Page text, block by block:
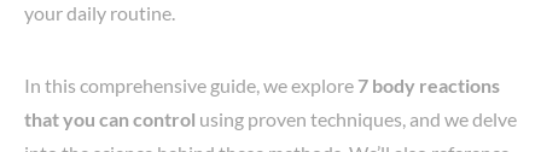
your daily routine.
In this comprehensive guide, we explore 7 body reactions
that you can control using proven techniques, and we delve